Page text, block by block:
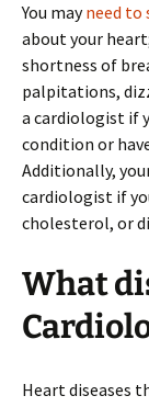
You mayneed to
about your
shortness of
palpitations,
a cardiologist if
condition or
Additionally,
cardiologist if
cholesterol, or
What
Heart diseases